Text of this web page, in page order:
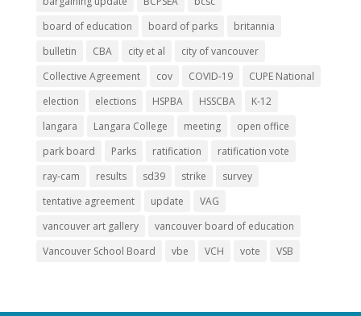
board of education
board of parks
britannia
bulletin
CBA city et al
city of vancouver
Collective Agreement
cov COVID-19
CUPE National
election
elections HSPBA HSSCBA
K-12
langara
Langara College meeting
open office
park board
Parks ratification
ratification vote
ray-cam
results sd39 strike
survey
tentative agreement
update
VAG
vancouver art gallery
vancouver board of education
Vancouver School Board
vbe VCH vote VSB